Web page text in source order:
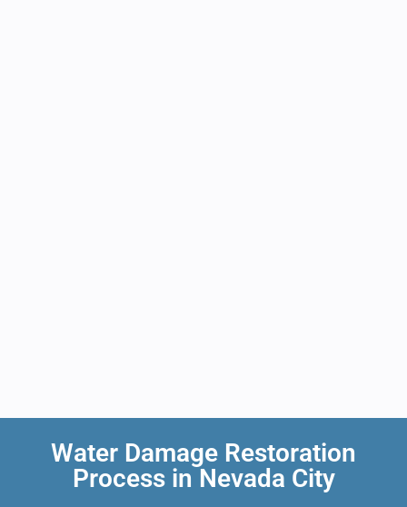
Water Damage Restoration
Process in Nevada City